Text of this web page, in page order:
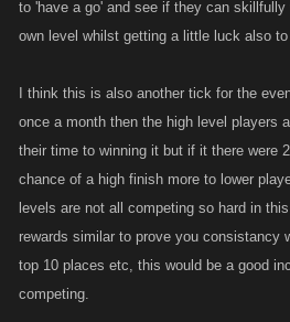
to 'have a go' and see if they can
own level whilst getting a little luck also
I think this is also another tick for the
once a month then the high level players
their time to winning it but if it there were
chance of a high finish more to lower
levels are not all competing so hard in
rewards similar to prove you consistancy
top 10 places etc, this would be a good
competing.